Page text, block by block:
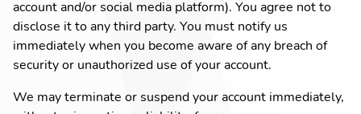
account and/or social media platform). You agree not to
disclose it to any third party. You must notify us
immediately when you become aware of any breach of
security or unauthorized use of your account.
We may terminate or suspend your account immediately,